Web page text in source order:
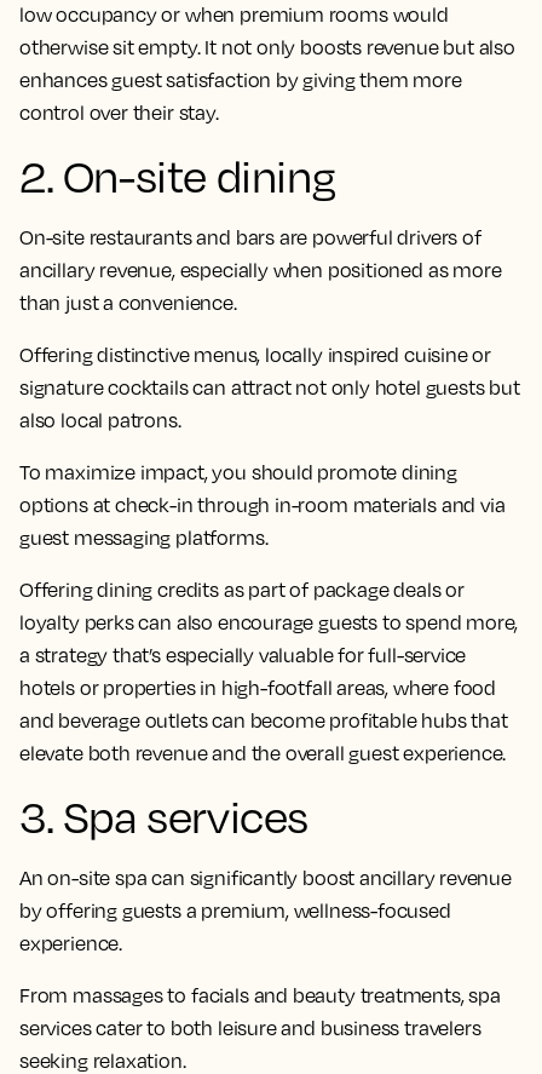
low occupancy or when premium rooms would
otherwise sit empty. It not only boosts revenue but also
enhances guest satisfaction by giving them more
control over their stay.
2. On-site dining
On-site restaurants and bars are powerful drivers of
ancillary revenue, especially when positioned as more
than just a convenience.
Offering distinctive menus, locally inspired cuisine or
signature cocktails can attract not only hotel guests but
also local patrons.
To maximize impact, you should promote dining
options at check-in through in-room materials and via
guest messaging platforms.
Offering dining credits as part of package deals or
loyalty perks can also encourage guests to spend more,
a strategy that’s especially valuable for full-service
hotels or properties in high-footfall areas, where food
and beverage outlets can become profitable hubs that
elevate both revenue and the overall guest experience.
3. Spa services
An on-site spa can significantly boost ancillary revenue
by offering guests a premium, wellness-focused
experience.
From massages to facials and beauty treatments, spa
services cater to both leisure and business travelers
seeking relaxation.